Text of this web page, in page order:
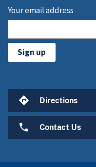
Your email address
Sign up
Directions
Contact Us